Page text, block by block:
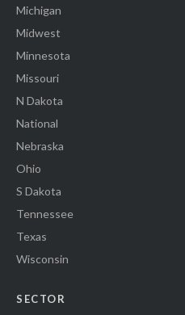
Michigan
Midwest
Minnesota
Missouri
N Dakota
National
Nebraska
Ohio
S Dakota
Tennessee
Texas
Wisconsin
SECTOR